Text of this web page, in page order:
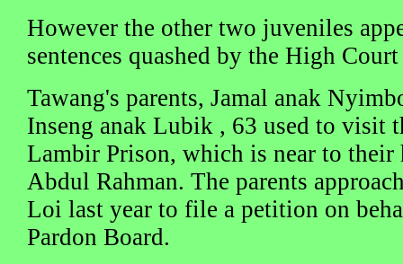
However the other two juveniles
sentences quashed by the High
Tawang's parents, Jamal anak
Inseng anak Lubik , 63 used to visit
Lambir Prison, which is near to their
Abdul Rahman. The parents
Loi last year to file a petition on
Pardon Board.